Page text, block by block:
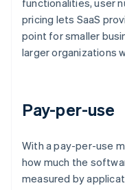
functionalities, user
pricing lets SaaS
point for smaller
larger organizations
Pay-per-use
With a pay-per-use
how much the
measured by